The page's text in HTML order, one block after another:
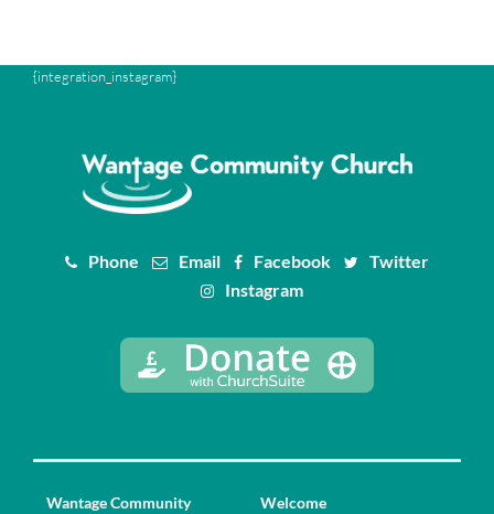
{integration_instagram}
Phone Email Facebook
Twitter
Instagram
Wantage Community
Welcome